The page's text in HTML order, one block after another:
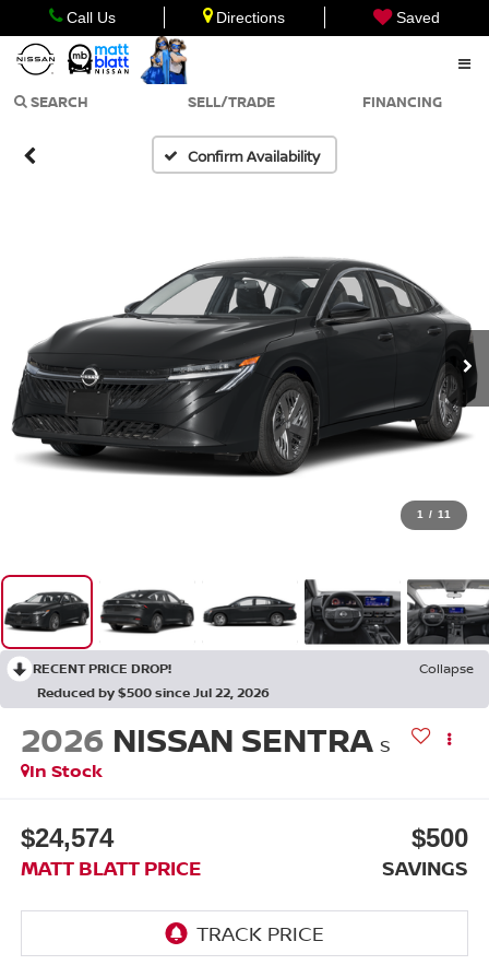
Call Us Directions Saved
SEARCH SELL/TRADE FINANCING
Confirm Availability
1 / 11
RECENT PRICE DROP!
Collapse
Reduced by $500 since Jul 22, 2026
2026 NISSAN SENTRA S
In Stock
$24,574
MATT BLATT PRICE
$500
SAVINGS